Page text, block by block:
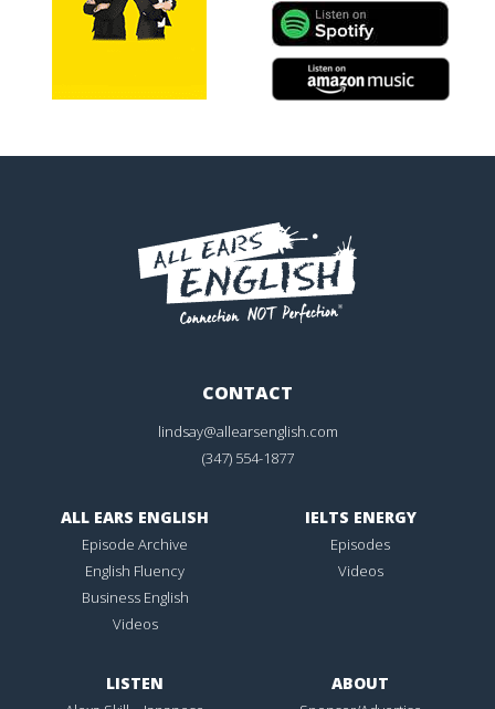
CONTACT
lindsay@allearsenglish.com
(347) 554-1877
ALL EARS ENGLISH
Episode Archive
English Fluency
Business English
Videos
IELTS ENERGY
Episodes
Videos
LISTEN ABOUT